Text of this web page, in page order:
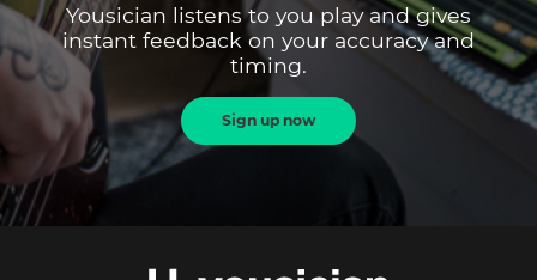
Yousician listens to you play and gives
instant feedback on your accuracy and
timing.
Sign up now